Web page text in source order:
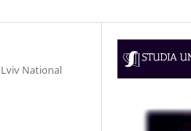
National